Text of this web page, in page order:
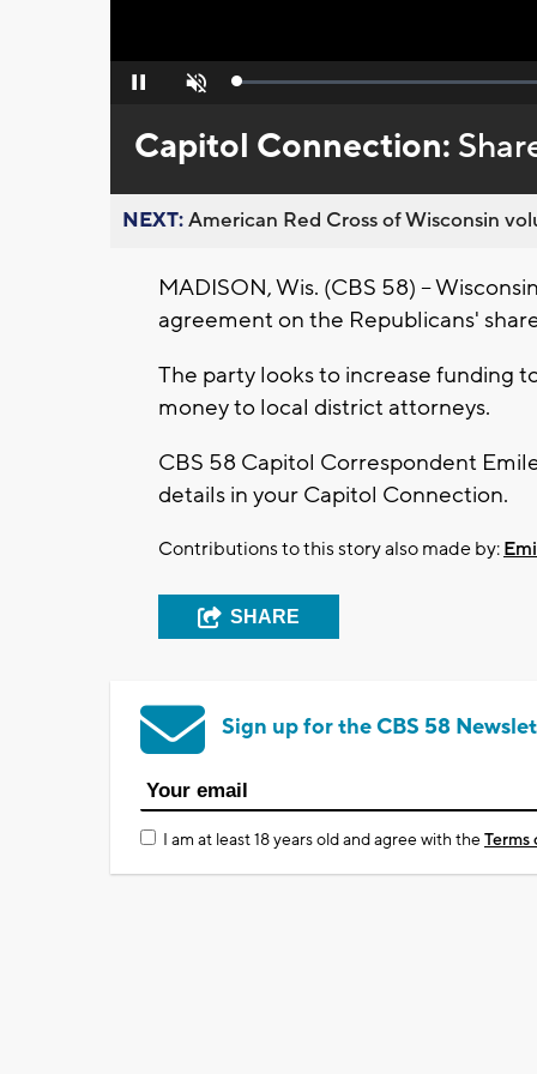
Pause Unmute Loaded:
Capitol Connection:
NEXT:American Red Cross of Wisconsin
MADISON, Wis. (CBS 58) --
agreement on the Republicans'
The party looks to increase funding
money to local district attorneys.
CBS 58 Capitol Correspondent
details in your Capitol Connection.
Contributions to this story also made by:
SHARE
Sign up for the CBS 58
I am at least 18 years old and agree with theTerms